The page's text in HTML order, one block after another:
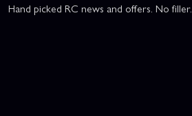
Hand picked RC news and offers. No filler.